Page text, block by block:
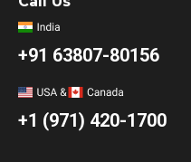
+91 63807-80156
+1 (971) 420-1700